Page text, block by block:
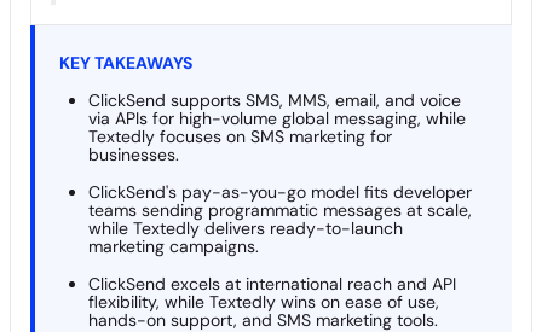
KEY TAKEAWAYS
ClickSend supports SMS, MMS, email, and voice
via APIs for high-volume global messaging, while
Textedly focuses on SMS marketing for
businesses.
ClickSend's pay-as-you-go model fits developer
teams sending programmatic messages at scale,
while Textedly delivers ready-to-launch
marketing campaigns.
ClickSend excels at international reach and API
flexibility, while Textedly wins on ease of use,
hands-on support, and SMS marketing tools.